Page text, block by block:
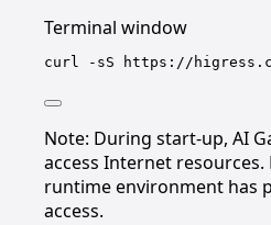
Terminal window
curl -sS https://
Note: During start-up, AI
access Internet resources.
runtime environment has
access.